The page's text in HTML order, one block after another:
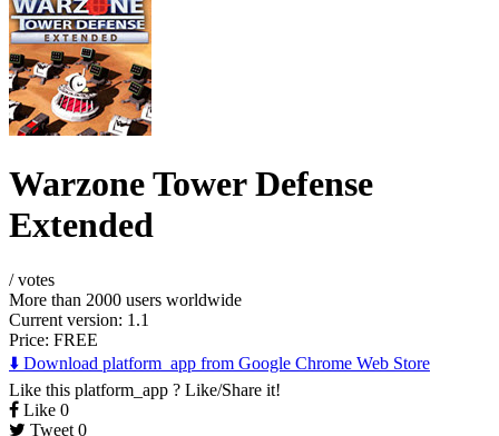
Warzone Tower Defense
Extended
/votes
More than 2000 users worldwide
Current version: 1.1
Price: FREE
⬇️ Download platform_app from Google Chrome Web Store
Like this platform_app ? Like/Share it!
Like 0
Tweet 0